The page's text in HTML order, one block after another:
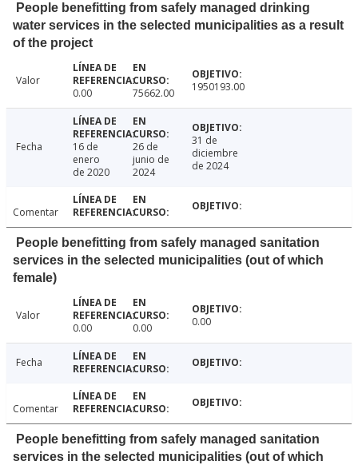
People benefitting from safely managed drinking
water services in the selected municipalities as a result
of the project
Valor
0.00
75662.00 1950193.00
Fecha
16 de
enero
de 2020
26 de
junio de
2024
31 de
diciembre
de 2024
Comentar
People benefitting from safely managed sanitation
services in the selected municipalities (out of which
female)
Valor
0.00
0.00 0.00
Fecha
Comentar
People benefitting from safely managed sanitation
services in the selected municipalities (out of which